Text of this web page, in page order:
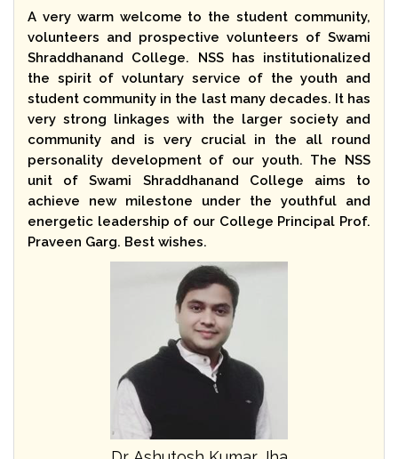
A very warm welcome to the student community,
volunteers and prospective volunteers of Swami
Shraddhanand College. NSS has institutionalized
the spirit of voluntary service of the youth and
student community in the last many decades. It has
very strong linkages with the larger society and
community and is very crucial in the all round
personality development of our youth. The NSS
unit of Swami Shraddhanand College aims to
achieve new milestone under the youthful and
energetic leadership of our College Principal Prof.
Praveen Garg. Best wishes.